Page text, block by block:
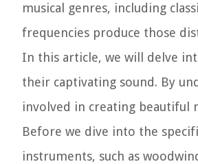
musical genres, including
frequencies produce those
In this article, we will delve
their captivating sound. By
involved in creating beautiful
Before we dive into the
instruments, such as